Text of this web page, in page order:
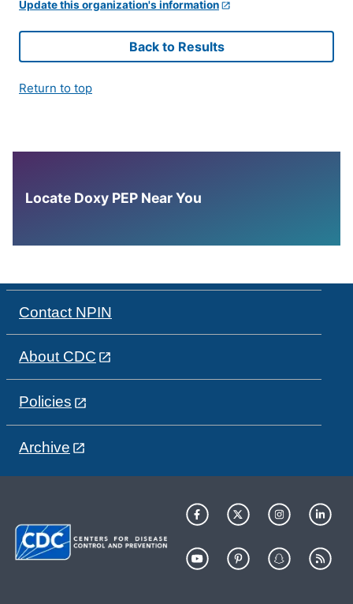
Update this organization's information
Back to Results
Return to top
Locate Doxy PEP Near You
Contact NPIN
About CDC
Policies
Archive